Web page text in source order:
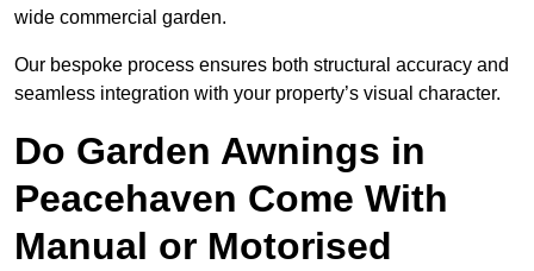
wide commercial garden.
Our bespoke process ensures both structural accuracy and
seamless integration with your property’s visual character.
Do Garden Awnings in
Peacehaven Come With
Manual or Motorised